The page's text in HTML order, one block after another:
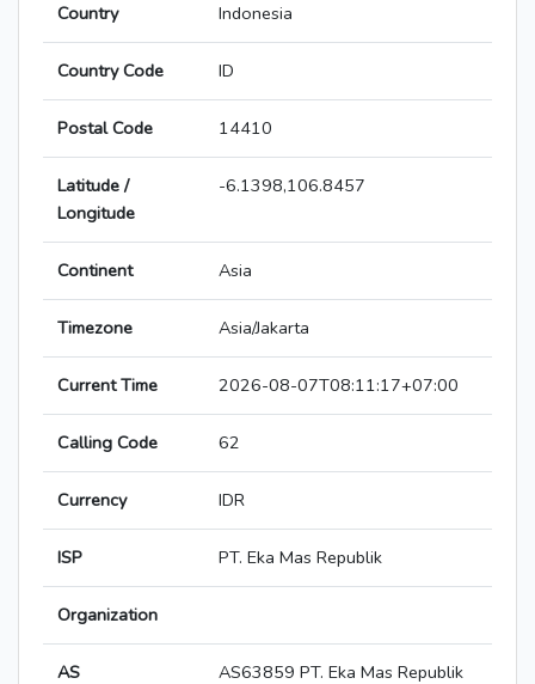
Country Indonesia
Country Code ID
Postal Code 14410
Latitude /
Longitude
-6.1398,106.8457
Continent Asia
Timezone Asia/Jakarta
Current Time 2026-08-07T08:11:17+07:00
Calling Code 62
Currency IDR
ISP PT. Eka Mas Republik
Organization
AS AS63859 PT. Eka Mas Republik